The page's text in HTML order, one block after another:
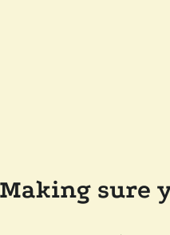
Making sure